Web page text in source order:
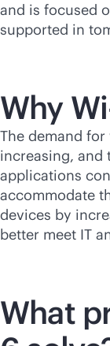
and is focused
supported in
Why
The demand
increasing, and
applications
accommodate
devices by
better meet IT
What